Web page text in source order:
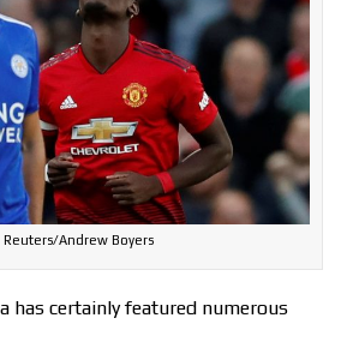
Reuters/Andrew Boyers
has certainly featured numerous